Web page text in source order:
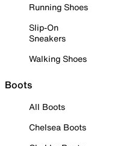
Running Shoes
Slip-On
Sneakers
Walking Shoes
Boots
All Boots
Chelsea Boots